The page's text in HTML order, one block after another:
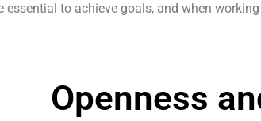
essential to achieve goals, and when
Openness